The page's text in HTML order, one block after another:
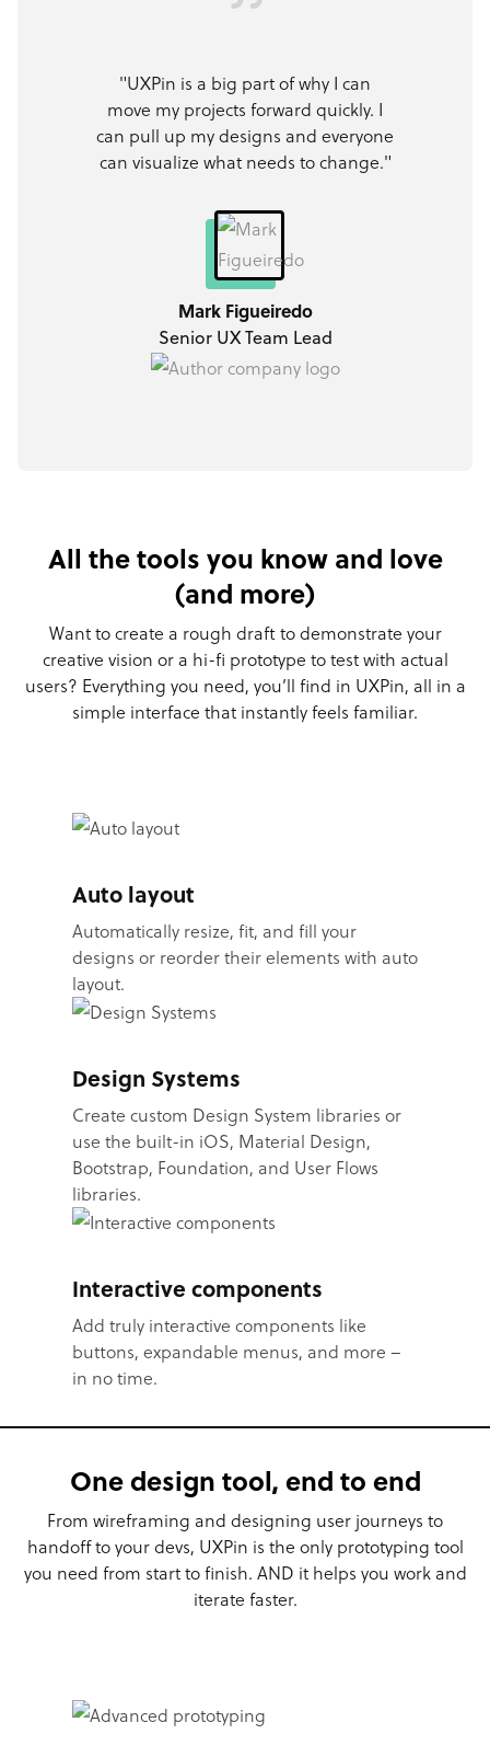
"UXPin is a big part of why I can
move my projects forward quickly. I
can pull up my designs and everyone
can visualize what needs to change."
Mark Figueiredo
Senior UX Team Lead
All the tools you know and love
(and more)
Want to create a rough draft to demonstrate your
creative vision or a hi-fi prototype to test with actual
users? Everything you need, you’ll find in UXPin, all in a
simple interface that instantly feels familiar.
Auto layout
Automatically resize, fit, and fill your
designs or reorder their elements with auto
layout.
Design Systems
Create custom Design System libraries or
use the built-in iOS, Material Design,
Bootstrap, Foundation, and User Flows
libraries.
Interactive components
Add truly interactive components like
buttons, expandable menus, and more –
in no time.
One design tool, end to end
From wireframing and designing user journeys to
handoff to your devs, UXPin is the only prototyping tool
you need from start to finish. AND it helps you work and
iterate faster.